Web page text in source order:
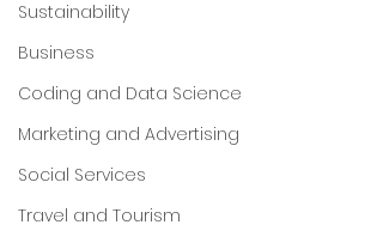
Sustainability
Business
Coding and Data Science
Marketing and Advertising
Social Services
Travel and Tourism